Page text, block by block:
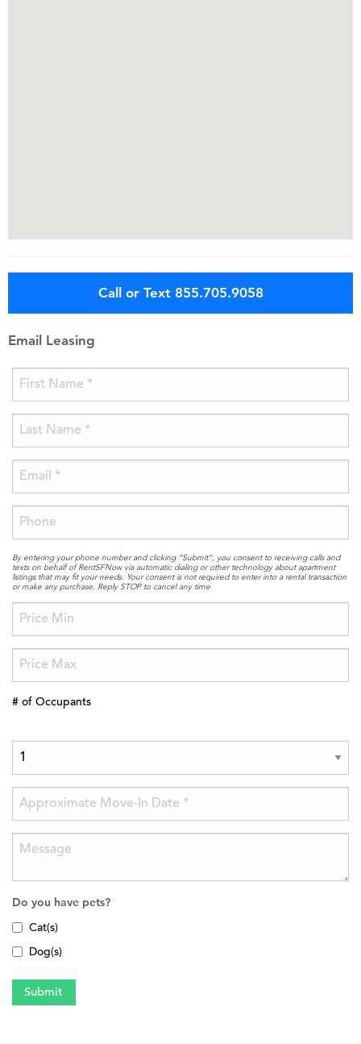
Call or Text 855.705.9058
Email Leasing
By entering your phone number and clicking “Submit”, you consent to receiving calls and
texts on behalf of RentSFNow via automatic dialing or other technology about apartment
listings that may fit your needs. Your consent is not required to enter into a rental transaction
or make any purchase. Reply STOP to cancel any time
# of Occupants
Do you have pets?
Cat(s)
Dog(s)